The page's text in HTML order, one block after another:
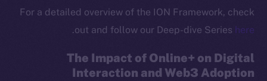
For a detailed overview of the ION Framework, check
out and follow our Deep-dive Series here
.
The Impact of Online+ on Digital
Interaction and Web3 Adoption